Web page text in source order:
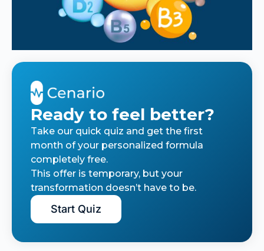
Ready to feel better?
Take our quick quiz and get the first
month of your personalized formula
completely free.
This offer is temporary, but your
transformation doesn’t have to be.
Start Quiz